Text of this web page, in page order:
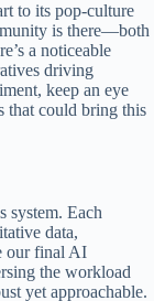
to its pop-culture
is there—both
a noticeable
driving
keep an eye
that could bring this
system. Each
data,
our final AI
the workload
yet approachable.